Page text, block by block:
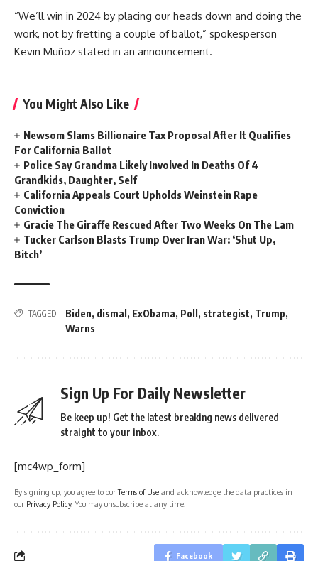
“We’ll win in 2024 by placing our heads down and doing the
work, not by fretting a couple of ballot,” spokesperson
Kevin Muñoz stated in an announcement.
You Might Also Like
Newsom Slams Billionaire Tax Proposal After It Qualifies
For California Ballot
Police Say Grandma Likely Involved In Deaths Of 4
Grandkids, Daughter, Self
California Appeals Court Upholds Weinstein Rape
Conviction
Gracie The Giraffe Rescued After Two Weeks On The Lam
Tucker Carlson Blasts Trump Over Iran War: ‘Shut Up,
Bitch’
TAGGED: Biden, dismal , ExObama, Poll , strategist, Trump,
Warns
Sign Up For Daily Newsletter
Be keep up! Get the latest breaking news delivered
straight to your inbox.
[mc4wp_form]
By signing up, you agree to ourTerms of Use and acknowledge the data practices in
our Privacy Policy. You may unsubscribe at any time.
Facebook